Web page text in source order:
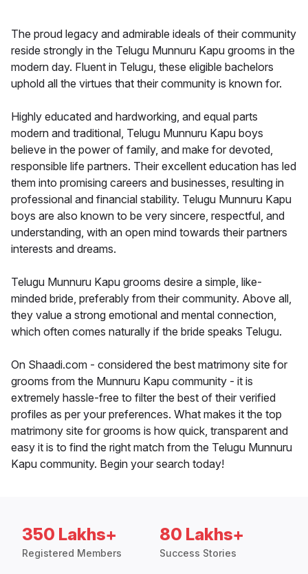
The proud legacy and admirable ideals of their community
reside strongly in the Telugu Munnuru Kapu grooms in the
modern day. Fluent in Telugu, these eligible bachelors
uphold all the virtues that their community is known for.
Highly educated and hardworking, and equal parts
modern and traditional, Telugu Munnuru Kapu boys
believe in the power of family, and make for devoted,
responsible life partners. Their excellent education has led
them into promising careers and businesses, resulting in
professional and financial stability. Telugu Munnuru Kapu
boys are also known to be very sincere, respectful, and
understanding, with an open mind towards their partners
interests and dreams.
Telugu Munnuru Kapu grooms desire a simple, like-
minded bride, preferably from their community. Above all,
they value a strong emotional and mental connection,
which often comes naturally if the bride speaks Telugu.
On Shaadi.com - considered the best matrimony site for
grooms from the Munnuru Kapu community - it is
extremely hassle-free to filter the best of their verified
profiles as per your preferences. What makes it the top
matrimony site for grooms is how quick, transparent and
easy it is to find the right match from the Telugu Munnuru
Kapu community. Begin your search today!
350 Lakhs+
Registered Members
80 Lakhs+
Success Stories